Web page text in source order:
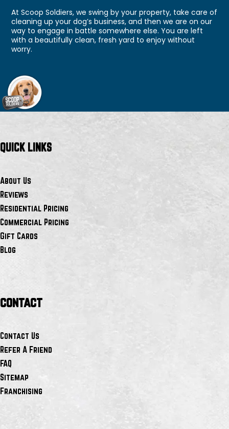
At Scoop Soldiers, we swing by your property, take care of
cleaning up your dog’s business, and then we are on our
way to engage in battle somewhere else. You are left
with a beautifully clean, fresh yard to enjoy without
worry.
QUICK LINKS
About Us
Reviews
Residential Pricing
Commercial Pricing
Gift Cards
Blog
contact
Contact Us
Refer A Friend
FAQ
Sitemap
Franchising